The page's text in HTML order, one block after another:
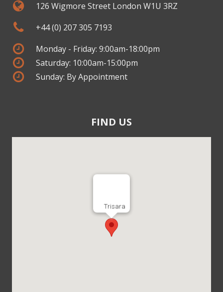
126 Wigmore Street London W1U 3RZ
+44 (0) 207 305 7193
Monday - Friday: 9:00am-18:00pm
Saturday: 10:00am-15:00pm
Sunday: By Appointment
FIND US
Trisara